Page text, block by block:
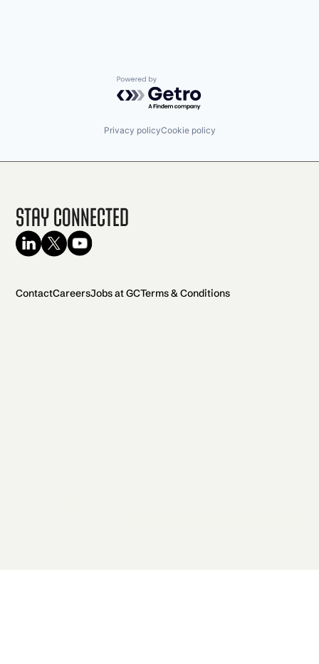
Powered by Getro.com
Privacy policyCookie policy
Stay Connected
ContactCareersJobs at GCTerms & Conditions